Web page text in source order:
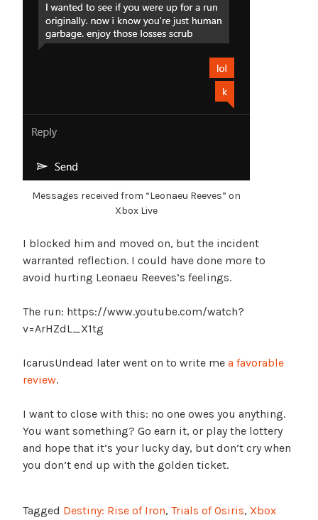
Messages received from “Leonaeu Reeves” on
Xbox Live
I blocked him and moved on, but the incident
warranted reflection. I could have done more to
avoid hurting Leonaeu Reeves’s feelings.
The run: https://www.youtube.com/watch?
v=ArHZdL_X1tg
IcarusUndead later went on to write me a favorable
review.
I want to close with this: no one owes you anything.
You want something? Go earn it, or play the lottery
and hope that it’s your lucky day, but don’t cry when
you don’t end up with the golden ticket.
Tagged Destiny: Rise of Iron, Trials of Osiris, Xbox